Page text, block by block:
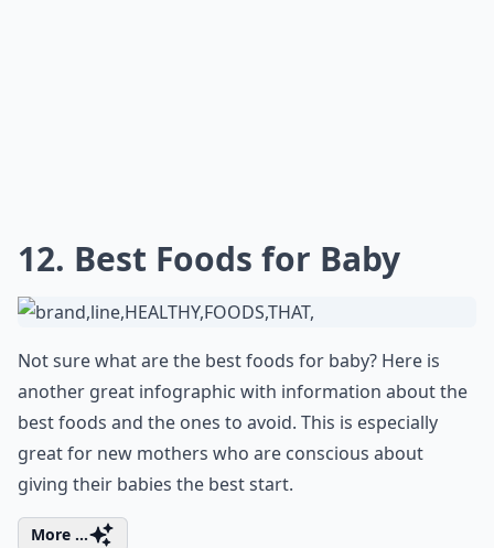
12. Best Foods for Baby
Not sure what are the best foods for baby? Here is
another great infographic with information about the
best foods and the ones to avoid. This is especially
great for new mothers who are conscious about
giving their babies the best start.
More ...